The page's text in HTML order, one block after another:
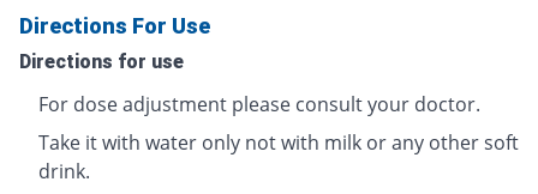
Directions For Use
Directions for use
For dose adjustment please consult your doctor.
Take it with water only not with milk or any other soft
drink.